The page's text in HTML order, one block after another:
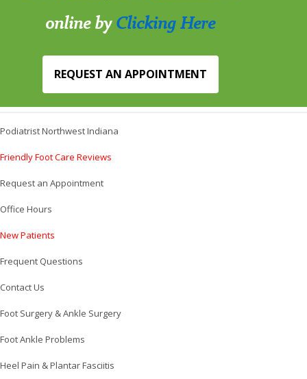
online byClicking Here
REQUEST AN APPOINTMENT
Podiatrist Northwest Indiana
Friendly Foot Care Reviews
Request an Appointment
Office Hours
New Patients
Frequent Questions
Contact Us
Foot Surgery & Ankle Surgery
Foot Ankle Problems
Heel Pain & Plantar Fasciitis